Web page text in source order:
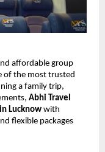
affordable group
of the most trusted
a family trip,
Abhi Travel
Lucknow with
flexible packages